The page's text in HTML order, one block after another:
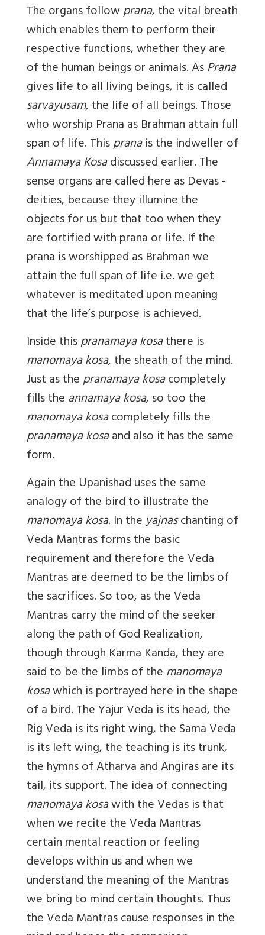
The organs followprana, the vital breath
which enables them to perform their
respective functions, whether they are
of the human beings or animals. AsPrana
gives life to all living beings, it is called
sarvayusam,the life of all beings. Those
who worship Prana as Brahman attain full
span of life. Thispranais the indweller of
Annamaya Kosadiscussed earlier. The
sense organs are called here as Devas -
deities, because they illumine the
objects for us but that too when they
are fortified with prana or life. If the
prana is worshipped as Brahman we
attain the full span of life i.e. we get
whatever is meditated upon meaning
that the life’s purpose is achieved.
Inside thispranamaya kosathere is
manomaya kosa,the sheath of the mind.
Just as thepranamaya kosacompletely
fills theannamaya kosa, so too the
manomaya kosacompletely fills the
pranamaya kosaand also it has the same
form.
Again the Upanishad uses the same
analogy of the bird to illustrate the
manomaya kosa. In theyajnaschanting of
Veda Mantras forms the basic
requirement and therefore the Veda
Mantras are deemed to be the limbs of
the sacrifices. So too, as the Veda
Mantras carry the mind of the seeker
along the path of God Realization,
though through Karma Kanda, they are
said to be the limbs of themanomaya
kosawhich is portrayed here in the shape
of a bird. The Yajur Veda is its head, the
Rig Veda is its right wing, the Sama Veda
is its left wing, the teaching is its trunk,
the hymns of Atharva and Angiras are its
tail, its support. The idea of connecting
manomaya kosawith the Vedas is that
when we recite the Veda Mantras
certain mental reaction or feeling
develops within us and when we
understand the meaning of the Mantras
we bring to mind certain thoughts. Thus
the Veda Mantras cause responses in the